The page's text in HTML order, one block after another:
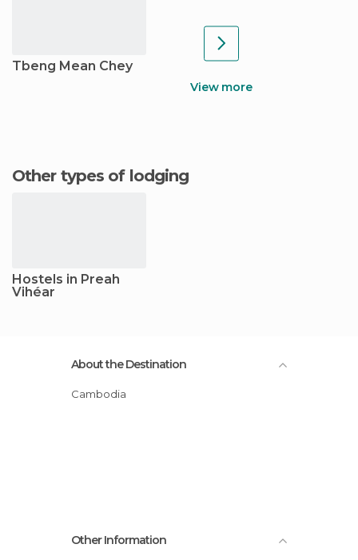
Tbeng Mean Chey
View more
Other types of lodging
Hostels in Preah
Vihéar
About the Destination
Cambodia
Other Information